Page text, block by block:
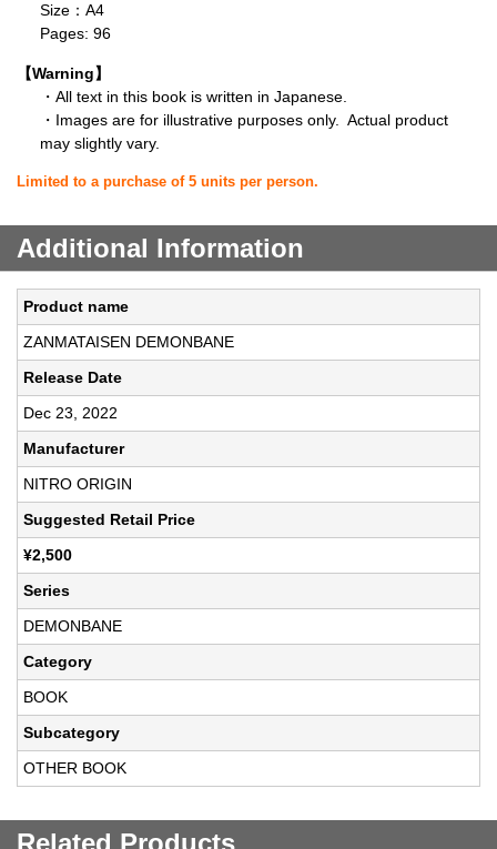
Size：A4
Pages: 96
【Warning】
・All text in this book is written in Japanese.
・Images are for illustrative purposes only. Actual product
may slightly vary.
Limited to a purchase of 5 units per person.
Additional Information
Product name
ZANMATAISEN DEMONBANE
Release Date
Dec 23, 2022
Manufacturer
NITRO ORIGIN
Suggested Retail Price
¥2,500
Series
DEMONBANE
Category
BOOK
Subcategory
OTHER BOOK